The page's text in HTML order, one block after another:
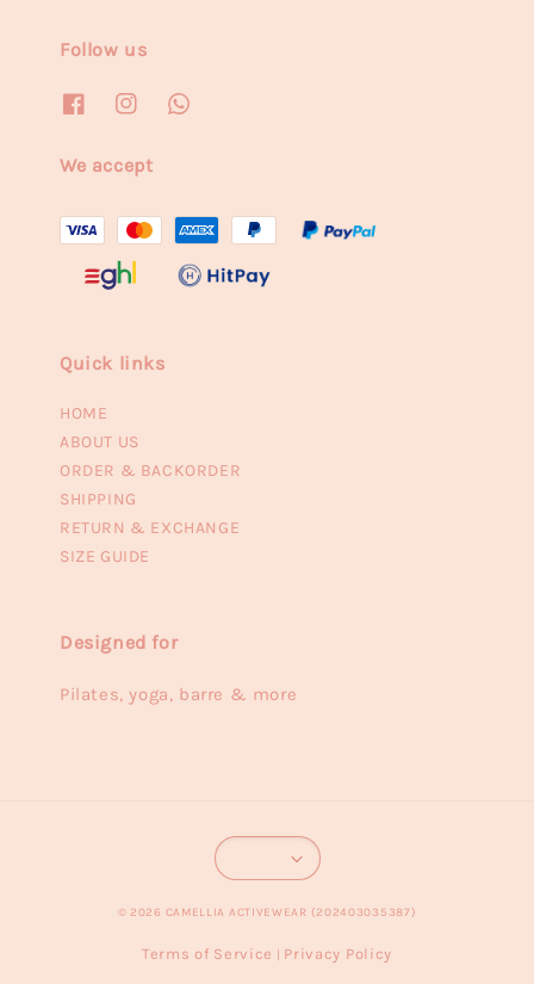
Follow us
We accept
Quick links
HOME
ABOUT US
ORDER & BACKORDER
SHIPPING
RETURN & EXCHANGE
SIZE GUIDE
Designed for
Pilates, yoga, barre & more
© 2026 CAMELLIA ACTIVEWEAR (202403035387)
Terms of Service Privacy Policy